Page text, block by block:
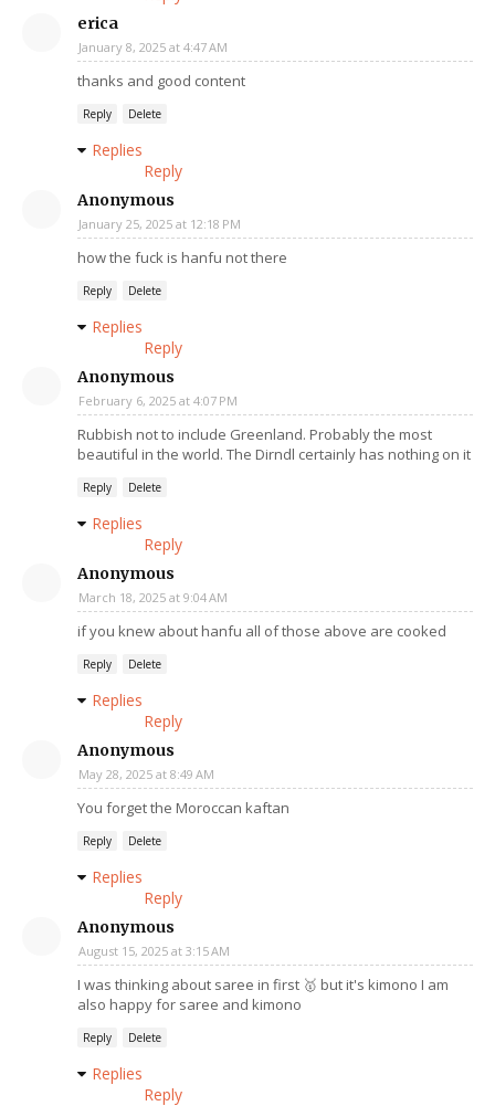
erica
January 8, 2025 at 4:47 AM
thanks and good content
Reply Delete
Replies
Reply
Anonymous
January 25, 2025 at 12:18 PM
how the fuck is hanfu not there
Reply Delete
Replies
Reply
Anonymous
February 6, 2025 at 4:07 PM
Rubbish not to include Greenland. Probably the most
beautiful in the world. The Dirndl certainly has nothing on it
Reply Delete
Replies
Reply
Anonymous
March 18, 2025 at 9:04 AM
if you knew about hanfu all of those above are cooked
Reply Delete
Replies
Reply
Anonymous
May 28, 2025 at 8:49 AM
You forget the Moroccan kaftan
Reply Delete
Replies
Reply
Anonymous
August 15, 2025 at 3:15 AM
I was thinking about saree in first 🥇 but it's kimono I am
also happy for saree and kimono
Reply Delete
Replies
Reply